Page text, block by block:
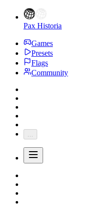
Pax Historia
Games
Presets
Flags
Community
...